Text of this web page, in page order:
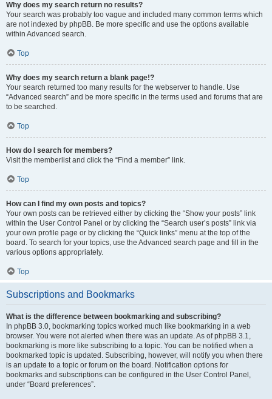
Why does my search return no results?
Your search was probably too vague and included many common terms which
are not indexed by phpBB. Be more specific and use the options available
within Advanced search.
Top
Why does my search return a blank page!?
Your search returned too many results for the webserver to handle. Use
“Advanced search” and be more specific in the terms used and forums that are
to be searched.
Top
How do I search for members?
Visit the memberlist and click the “Find a member” link.
Top
How can I find my own posts and topics?
Your own posts can be retrieved either by clicking the “Show your posts” link
within the User Control Panel or by clicking the “Search user’s posts” link via
your own profile page or by clicking the “Quick links” menu at the top of the
board. To search for your topics, use the Advanced search page and fill in the
various options appropriately.
Top
Subscriptions and Bookmarks
What is the difference between bookmarking and subscribing?
In phpBB 3.0, bookmarking topics worked much like bookmarking in a web
browser. You were not alerted when there was an update. As of phpBB 3.1,
bookmarking is more like subscribing to a topic. You can be notified when a
bookmarked topic is updated. Subscribing, however, will notify you when there
is an update to a topic or forum on the board. Notification options for
bookmarks and subscriptions can be configured in the User Control Panel,
under “Board preferences”.